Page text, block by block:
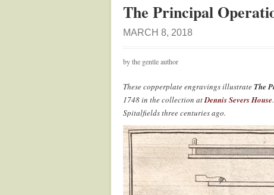
The Principal
MARCH 8, 2018
by the gentle author
These copperplate engravings illustrateThe
1748 in the collection atDennis Severs House
Spitalfields three centuries ago.